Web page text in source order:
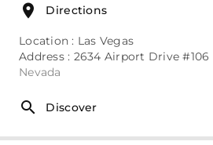
Directions
Location : Las Vegas
Address : 2634 Airport Drive #106
Nevada
Discover